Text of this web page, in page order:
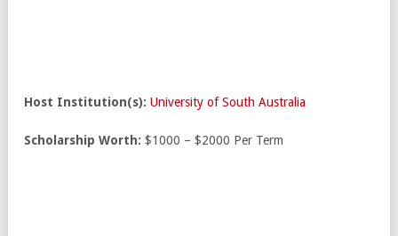
Host Institution(s): University of South Australia
Scholarship Worth: $1000 – $2000 Per Term